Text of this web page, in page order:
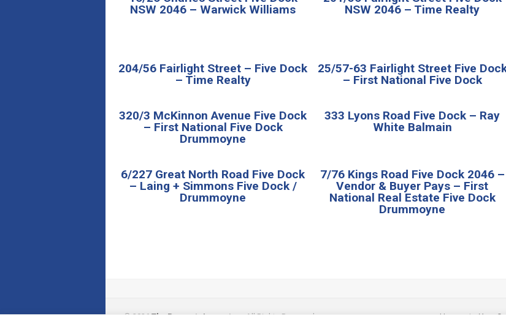
NSW 2046 – Warwick Williams
NSW 2046 – Time Realty
204/56 Fairlight Street – Five Dock
– Time Realty
25/57-63 Fairlight Street Five
– First National Five Dock
320/3 McKinnon Avenue Five Dock
– First National Five Dock
Drummoyne
333 Lyons Road Five Dock – Ray
White Balmain
6/227 Great North Road Five Dock
– Laing + Simmons Five Dock /
Drummoyne
7/76 Kings Road Five Dock 2046 –
Vendor & Buyer Pays – First
National Real Estate Five Dock
Drummoyne
© 2026 The Property Inspectors All Rights Reserved. Home | Your